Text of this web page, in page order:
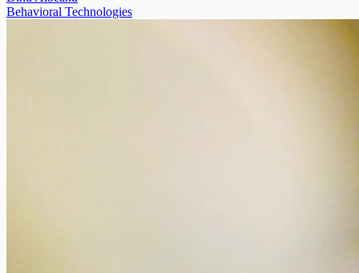
Behavioral Technologies